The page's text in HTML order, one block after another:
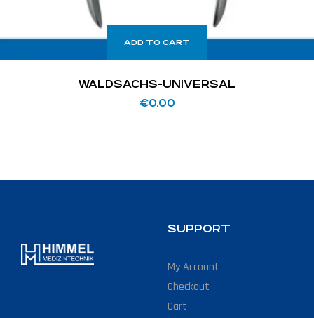
ADD TO CART
WALDSACHS-UNIVERSAL
€0.00
SUPPORT
My Account
Checkout
Cart